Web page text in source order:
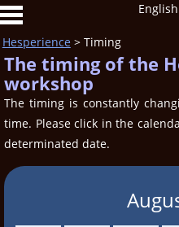
Hesperience> Timing
The timing of the
workshop
The timing is constantly
time. Please click in the
determinated date.